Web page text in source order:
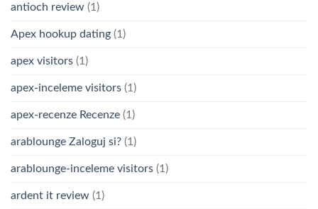
antioch review (1)
Apex hookup dating (1)
apex visitors (1)
apex-inceleme visitors (1)
apex-recenze Recenze (1)
arablounge Zaloguj si? (1)
arablounge-inceleme visitors (1)
ardent it review (1)